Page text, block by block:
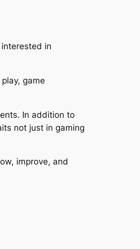
in
game
In addition to
not just in gaming
improve, and